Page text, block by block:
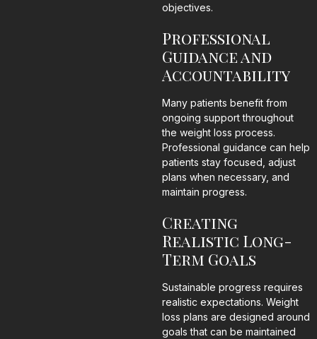
objectives.
Professional
Guidance and
Accountability
Many patients benefit from
ongoing support throughout
the weight loss process.
Professional guidance can help
patients stay focused, adjust
plans when necessary, and
maintain progress.
Creating
Realistic Long-
Term Goals
Sustainable progress requires
realistic expectations. Weight
loss plans are designed around
goals that can be maintained